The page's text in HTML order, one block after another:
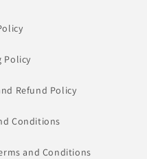
Policy
Refund Policy
Conditions
and Conditions